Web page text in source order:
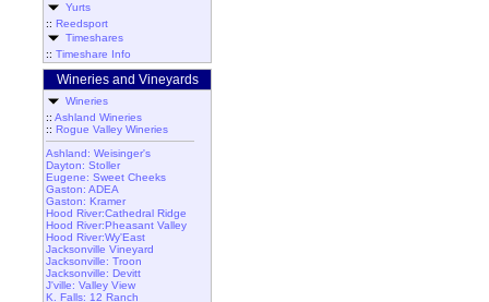
Yurts
:: Reedsport
Timeshares
:: Timeshare Info
Wineries and Vineyards
Wineries
:: Ashland Wineries
:: Rogue Valley Wineries
Ashland: Weisinger's
Dayton: Stoller
Eugene: Sweet Cheeks
Gaston: ADEA
Gaston: Kramer
Hood River:Cathedral Ridge
Hood River:Pheasant Valley
Hood River:Wy'East
Jacksonville Vineyard
Jacksonville: Troon
Jacksonville: Devitt
J'ville: Valley View
K. Falls: 12 Ranch